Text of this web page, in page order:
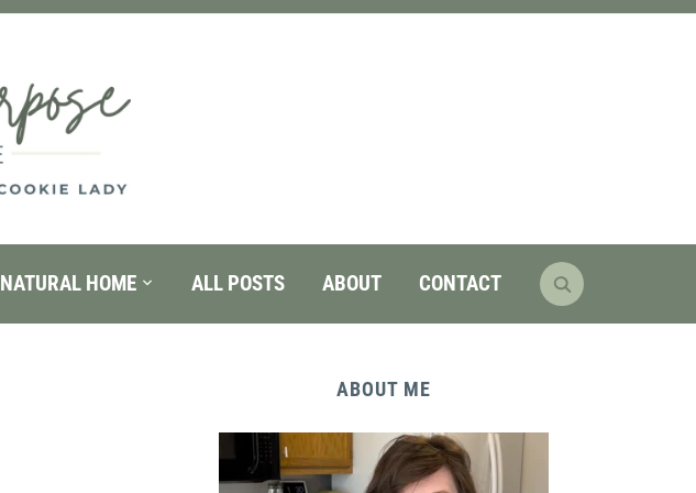
NATURAL HOME ALL POSTS ABOUT CONTACT
ABOUT ME